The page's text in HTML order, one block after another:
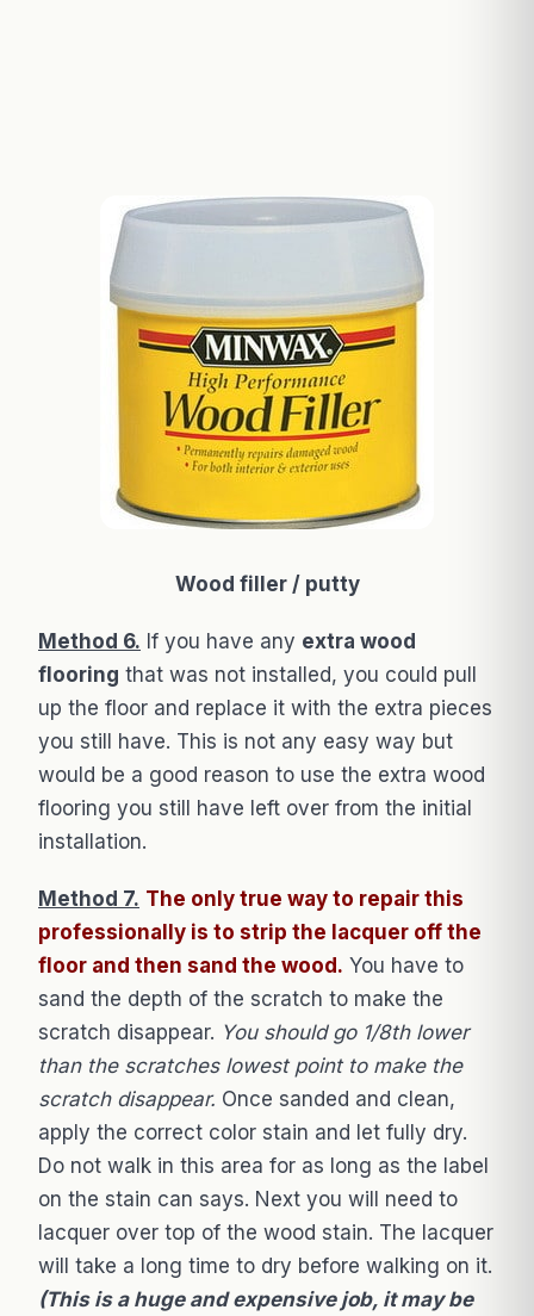
Wood filler / putty
Method 6. If you have any extra wood
flooring that was not installed, you could pull
up the floor and replace it with the extra pieces
you still have. This is not any easy way but
would be a good reason to use the extra wood
flooring you still have left over from the initial
installation.
Method 7. The only true way to repair this
professionally is to strip the lacquer off the
floor and then sand the wood. You have to
sand the depth of the scratch to make the
scratch disappear. You should go 1/8th lower
than the scratches lowest point to make the
scratch disappear. Once sanded and clean,
apply the correct color stain and let fully dry.
Do not walk in this area for as long as the label
on the stain can says. Next you will need to
lacquer over top of the wood stain. The lacquer
will take a long time to dry before walking on it.
(This is a huge and expensive job, it may be